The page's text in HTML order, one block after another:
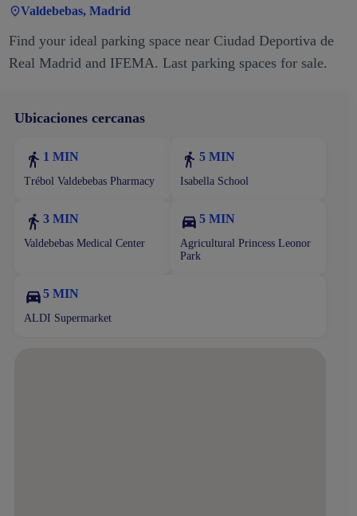
Valdebebas, Madrid
Find your ideal parking space near Ciudad Deportiva de
Real Madrid and IFEMA. Last parking spaces for sale.
Ubicaciones cercanas
1 MIN
Trébol Valdebebas Pharmacy
5 MIN
Isabella School
3 MIN
Valdebebas Medical Center
5 MIN
Agricultural Princess Leonor
Park
5 MIN
ALDI Supermarket